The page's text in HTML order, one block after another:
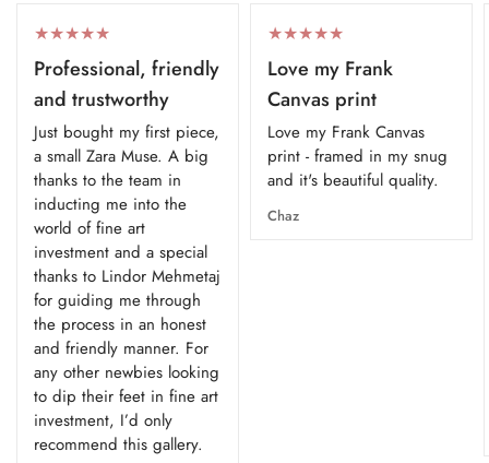
Professional, friendly
and trustworthy
Just bought my first piece,
a small Zara Muse. A big
thanks to the team in
inducting me into the
world of fine art
investment and a special
thanks to Lindor Mehmetaj
for guiding me through
the process in an honest
and friendly manner. For
any other newbies looking
to dip their feet in fine art
investment, I’d only
recommend this gallery.
Love my Frank
Canvas print
Love my Frank Canvas
print - framed in my snug
and it's beautiful quality.
Chaz